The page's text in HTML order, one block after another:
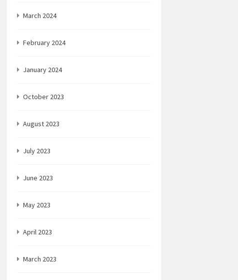
March 2024
February 2024
January 2024
October 2023
August 2023
July 2023
June 2023
May 2023
April 2023
March 2023